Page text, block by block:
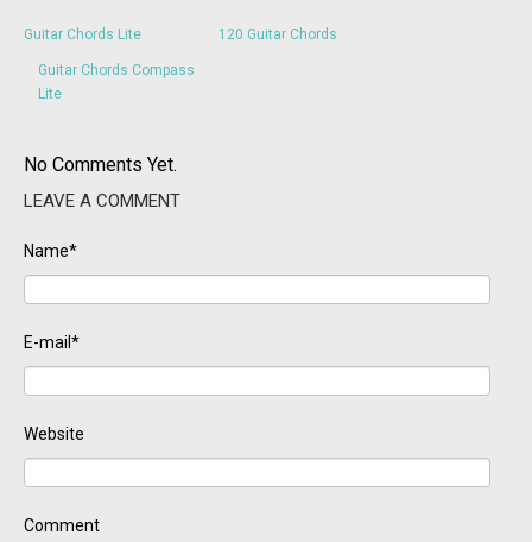
Guitar Chords Lite 120 Guitar Chords
Guitar Chords Compass
Lite
No Comments Yet.
LEAVE A COMMENT
Name*
E-mail*
Website
Comment